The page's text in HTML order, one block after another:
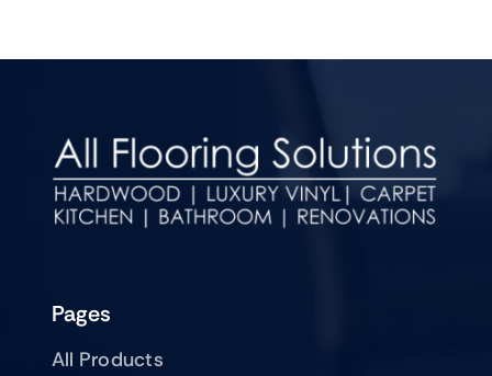
Pages
All Products